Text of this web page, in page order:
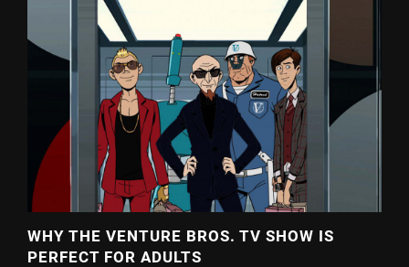
WHY THE VENTURE BROS. TV SHOW IS
PERFECT FOR ADULTS